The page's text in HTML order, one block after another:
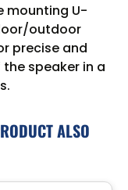
mounting U-
outdoor
precise and
speaker in a
ALSO